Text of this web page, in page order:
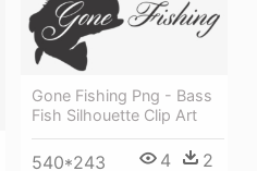
Gone Fishing Png - Bass
Fish Silhouette Clip Art
540*243 4 2